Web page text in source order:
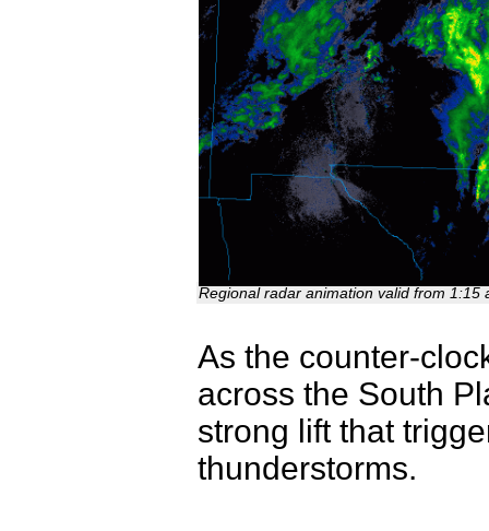
Regional radar animation valid from
As the counter-
across the South
strong lift that
thunderstorms.